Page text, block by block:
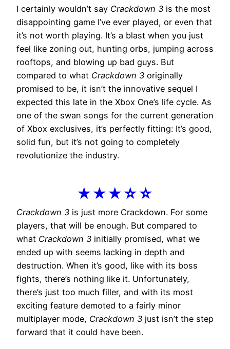
I certainly wouldn’t say Crackdown 3 is the most
disappointing game I’ve ever played, or even that
it’s not worth playing. It’s a blast when you just
feel like zoning out, hunting orbs, jumping across
rooftops, and blowing up bad guys. But
compared to what Crackdown 3 originally
promised to be, it isn’t the innovative sequel I
expected this late in the Xbox One’s life cycle. As
one of the swan songs for the current generation
of Xbox exclusives, it’s perfectly fitting: It’s good,
solid fun, but it’s not going to completely
revolutionize the industry.
★★★☆☆
Crackdown 3 is just more Crackdown. For some
players, that will be enough. But compared to
what Crackdown 3 initially promised, what we
ended up with seems lacking in depth and
destruction. When it’s good, like with its boss
fights, there’s nothing like it. Unfortunately,
there’s just too much filler, and with its most
exciting feature demoted to a fairly minor
multiplayer mode, Crackdown 3 just isn’t the step
forward that it could have been.